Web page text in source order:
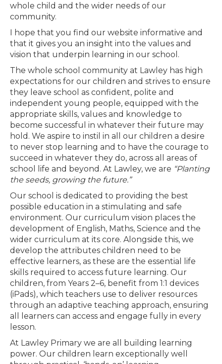
whole child and the wider needs of our
community.
I hope that you find our website informative and
that it gives you an insight into the values and
vision that underpin learning in our school.
The whole school community at Lawley has high
expectations for our children and strives to ensure
they leave school as confident, polite and
independent young people, equipped with the
appropriate skills, values and knowledge to
become successful in whatever their future may
hold. We aspire to instil in all our children a desire
to never stop learning and to have the courage to
succeed in whatever they do, across all areas of
school life and beyond. At Lawley, we are “Planting
the seeds, growing the future.”
Our school is dedicated to providing the best
possible education in a stimulating and safe
environment. Our curriculum vision places the
development of English, Maths, Science and the
wider curriculum at its core. Alongside this, we
develop the attributes children need to be
effective learners, as these are the essential life
skills required to access future learning. Our
children, from Years 2–6, benefit from 1:1 devices
(iPads), which teachers use to deliver resources
through an adaptive teaching approach, ensuring
all learners can access and engage fully in every
lesson.
At Lawley Primary we are all building learning
power. Our children learn exceptionally well